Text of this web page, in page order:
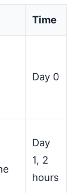
Time
Day 0
Day
1, 2
hours